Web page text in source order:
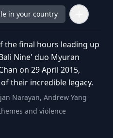
in your country
the final hours leading up
Nine' duo Myuran
on 29 April 2015,
their incredible legacy.
Narayan, Andrew Yang
and violence